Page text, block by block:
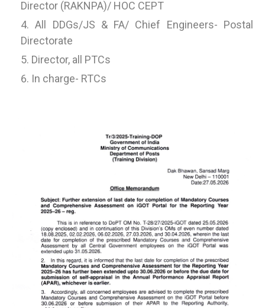
Director (RAKNPA)/ HOC CEPT
All DDGs/JS & FA/ Chief Engineers- Postal
Directorate
Director, all PTCs
In charge- RTCs